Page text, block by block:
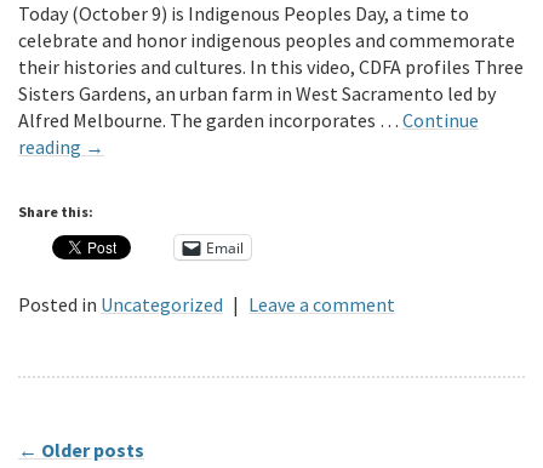
Today (October 9) is Indigenous Peoples Day, a time to
celebrate and honor indigenous peoples and commemorate
their histories and cultures. In this video, CDFA profiles Three
Sisters Gardens, an urban farm in West Sacramento led by
Alfred Melbourne. The garden incorporates … Continue
reading →
Share this:
Email
Posted in Uncategorized | Leave a comment
← Older posts